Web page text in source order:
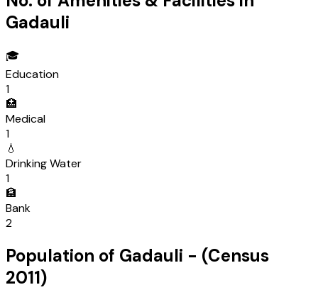
Gadauli
🎓
Education
1
🏥
Medical
1
💧
Drinking Water
1
🏦
Bank
2
Population of Gadauli - (Census
2011)